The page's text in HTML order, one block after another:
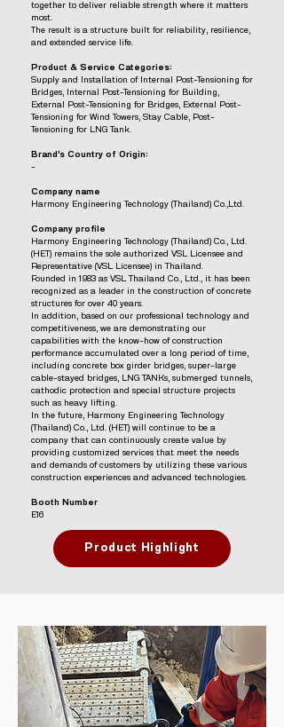
together to deliver reliable strength where it matters
most.
The result is a structure built for reliability, resilience,
and extended service life.
Product & Service Categories:
Supply and Installation of Internal Post-Tensioning for
Bridges, Internal Post-Tensioning for Building,
External Post-Tensioning for Bridges, External Post-
Tensioning for Wind Towers, Stay Cable, Post-
Tensioning for LNG Tank.
Brand’s Country of Origin:
-
Company name
Harmony Engineering Technology (Thailand) Co.,Ltd.
Company profile
Harmony Engineering Technology (Thailand) Co., Ltd.
(HET) remains the sole authorized VSL Licensee and
Representative (VSL Licensee) in Thailand.
Founded in 1983 as VSL Thailand Co., Ltd., it has been
recognized as a leader in the construction of concrete
structures for over 40 years.
In addition, based on our professional technology and
competitiveness, we are demonstrating our
capabilities with the know-how of construction
performance accumulated over a long period of time,
including concrete box girder bridges, super-large
cable-stayed bridges, LNG TANKs, submerged tunnels,
cathodic protection and special structure projects
such as heavy lifting.
In the future, Harmony Engineering Technology
(Thailand) Co., Ltd. (HET) will continue to be a
company that can continuously create value by
providing customized services that meet the needs
and demands of customers by utilizing these various
construction experiences and advanced technologies.
Booth Number
E16
Product Highlight